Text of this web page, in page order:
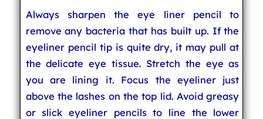
Always sharpen the eye liner pencil to
remove any bacteria that has built up. If the
eyeliner pencil tip is quite dry, it may pull at
the delicate eye tissue. Stretch the eye as
you are lining it. Focus the eyeliner just
above the lashes on the top lid. Avoid greasy
or slick eyeliner pencils to line the lower